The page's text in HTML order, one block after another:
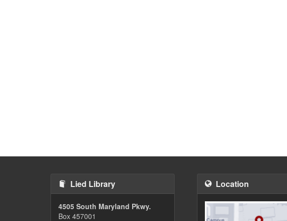
Lied Library
4505 South Maryland Pkwy.
Box 457001
Location